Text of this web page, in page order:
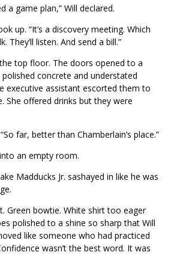
a game plan,” Will declared.
up. “It’s a discovery meeting. Which
They’ll listen. And send a bill.”
top floor. The doors opened to a
polished concrete and understated
executive assistant escorted them to
She offered drinks but they were
far, better than Chamberlain’s place.”
an empty room.
Madducks Jr. sashayed in like he was
Green bowtie. White shirt too eager
polished to a shine so sharp that Will
like someone who had practiced
wasn’t the best word. It was